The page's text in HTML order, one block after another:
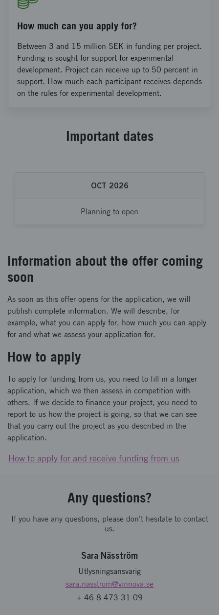
How much can you apply for?
Between 3 and 15 million SEK in funding per project.
Funding is sought for support for experimental
development. Project can receive up to 50 percent in
support. How much each participant receives depends
on the rules for experimental development.
Important dates
OCT 2026
Planning to open
Information about the offer coming
soon
As soon as this offer opens for the application, we will
publish complete information. We will describe, for
example, what you can apply for, how much you can apply
for and what we assess your application for.
How to apply
To apply for funding from us, you need to fill in a longer
application, which we then assess in competition with
others. If we decide to finance your project, you need to
report to us how the project is going, so that we can see
that you carry out the project as you described in the
application.
How to apply for and receive funding from us
Any questions?
If you have any questions, please don't hesitate to contact
us.
Sara Näsström
Utlysningsansvarig
sara.nasstrom@vinnova.se
+ 46 8 473 31 09